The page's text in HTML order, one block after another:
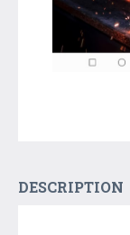
DESCRIPTION